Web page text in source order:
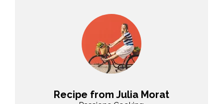
Recipe from Julia Morat